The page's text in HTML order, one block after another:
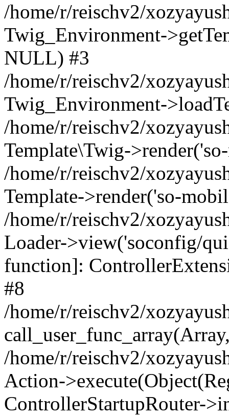
/home/r/reischv2/
Twig_Environment-
NULL) #3
/home/r/reischv2/
Twig_Environment-
/home/r/reischv2/
Template\Twig-
/home/r/reischv2/
Template->render('so-
/home/r/reischv2/
Loader->view('soconfig/
function]:
#8
/home/r/reischv2/
/home/r/reischv2/
Action-
ControllerStartupRouter-